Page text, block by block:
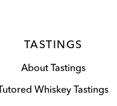
TASTINGS
About Tastings
Tutored Whiskey Tastings